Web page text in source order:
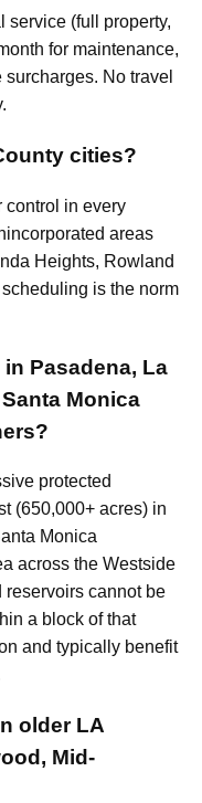
service (full property,
for maintenance,
No travel
cities?
control in every
areas
Heights, Rowland
is the norm
Pasadena, La
Monica
protected
(650,000+ acres) in
Monica
across the Westside
cannot be
a block of that
and typically benefit
older LA
Mid-